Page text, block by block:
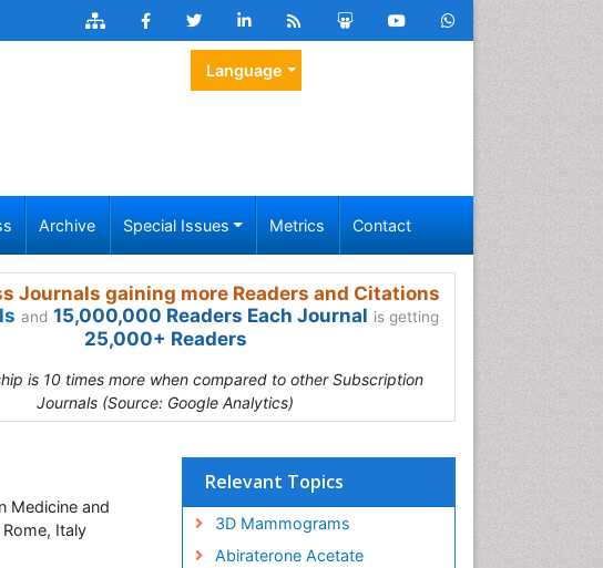
Language
Archive Special Issues Metrics Contact
Journals gaining more Readers and Citations
and 15,000,000 Readers Each Journal is getting
25,000+ Readers
is 10 times more when compared to other Subscription
Journals (Source: Google Analytics)
Medicine and
Italy
Relevant Topics
3D Mammograms
Abiraterone Acetate